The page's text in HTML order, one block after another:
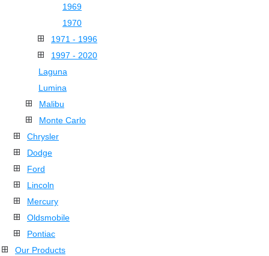
1969
1970
1971 - 1996
1997 - 2020
Laguna
Lumina
Malibu
Monte Carlo
Chrysler
Dodge
Ford
Lincoln
Mercury
Oldsmobile
Pontiac
Our Products